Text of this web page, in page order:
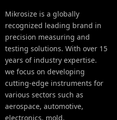
Mikrosize is a globally
recognized leading brand in
precision measuring and
testing solutions. With over 15
years of industry expertise.
we focus on developing
cutting-edge instruments for
various sectors such as
aerospace, automotive,
electronics, mold,